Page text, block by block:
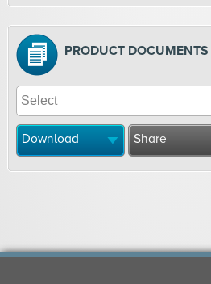
PRODUCT DOCUMENTS
Download Share